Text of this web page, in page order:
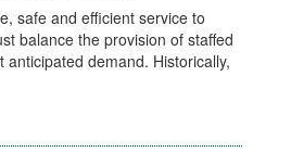
safe and efficient service to
balance the provision of staffed
anticipated demand. Historically,